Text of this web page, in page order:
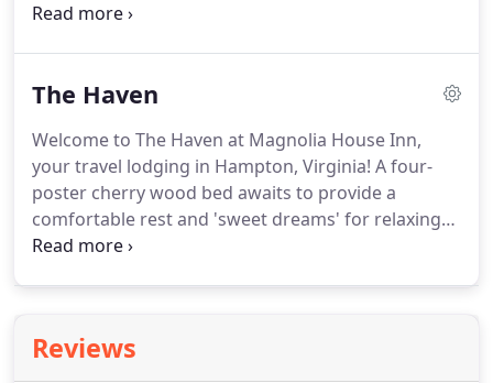
make your Chesapeake Bay vacation extraordinary.
Celebrate a birthday, your honeymoon, or your
complete with Sitting Room, King Bedroom, Private
Bathroom, and Private Spa Tub Room.
The Haven
Welcome to The Haven at Magnolia House Inn,
your travel lodging in Hampton, Virginia! A four-
poster cherry wood bed awaits to provide a
comfortable rest and 'sweet dreams' for relaxing
vacations and weekend getaways.
individual thermostat for central heating/cooling,
and refrigerator.This guestroom is a second-floor,
Reviews